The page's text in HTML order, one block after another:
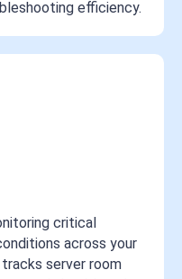
efficiency.
critical
across your
server room